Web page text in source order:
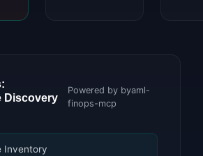
Discovery
Powered by byaml-
finops-mcp
Inventory